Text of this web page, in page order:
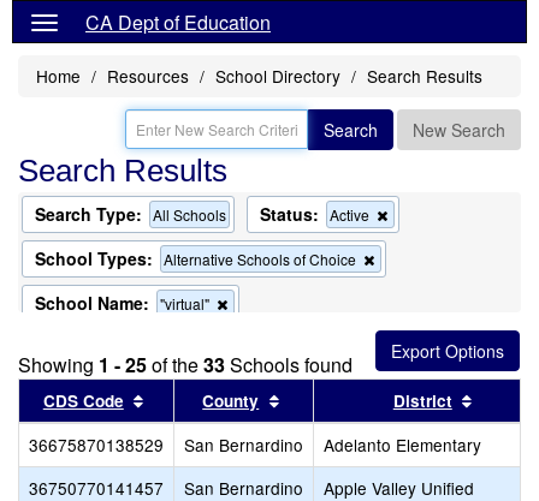
CA Dept of Education
Home Resources School Directory Search Results
Search New Search
Search Results
Search Type: All Schools Status: Active
this
School Types: Alternative Schools of Choice
this
the
search
School Name: "virtual"
from
the
search
Showing 1 - 25of the33Schools found
CDS Code Sort results by this header
County Sort results by this header
District
36675870138529 San Bernardino
Adelanto Elementary
36750770141457
San Bernardino
Apple Valley Unified